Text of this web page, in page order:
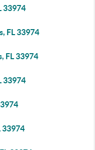
33974
FL 33974
FL 33974
33974
33974